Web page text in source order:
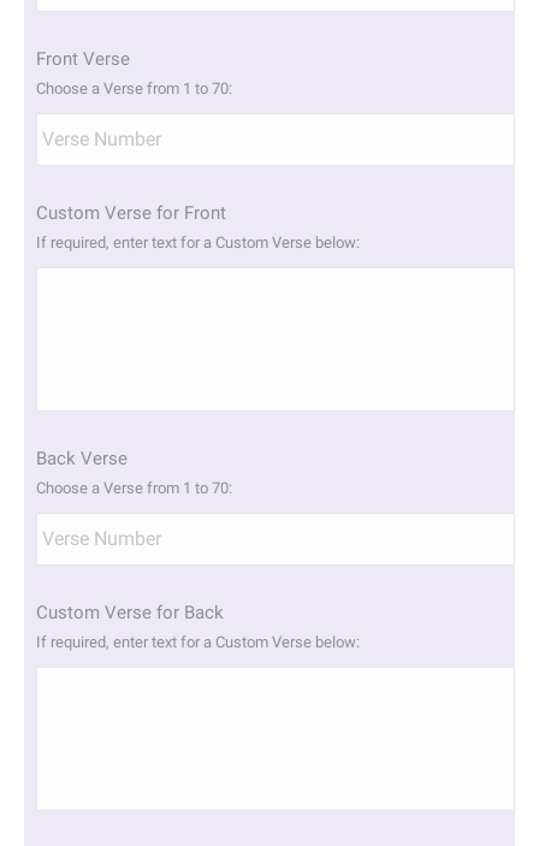
Front Verse
Choose a Verse from 1 to 70:
Custom Verse for Front
If required, enter text for a Custom Verse below:
Back Verse
Choose a Verse from 1 to 70:
Custom Verse for Back
If required, enter text for a Custom Verse below: